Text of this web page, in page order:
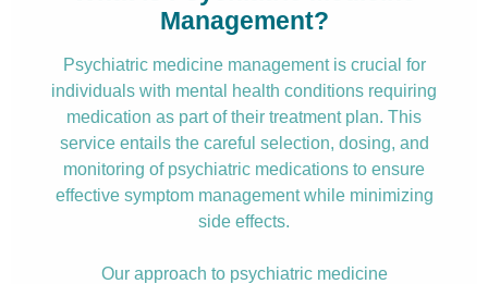
Management?
Psychiatric medicine management is crucial for
individuals with mental health conditions requiring
medication as part of their treatment plan. This
service entails the careful selection, dosing, and
monitoring of psychiatric medications to ensure
effective symptom management while minimizing
side effects.
Our approach to psychiatric medicine